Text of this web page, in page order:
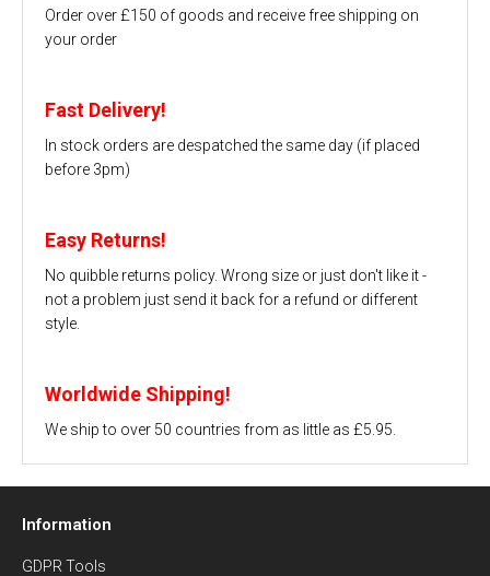
Order over £150 of goods and receive free shipping on
your order
Fast Delivery!
In stock orders are despatched the same day (if placed
before 3pm)
Easy Returns!
No quibble returns policy. Wrong size or just don't like it -
not a problem just send it back for a refund or different
style.
Worldwide Shipping!
We ship to over 50 countries from as little as £5.95.
Information
GDPR Tools